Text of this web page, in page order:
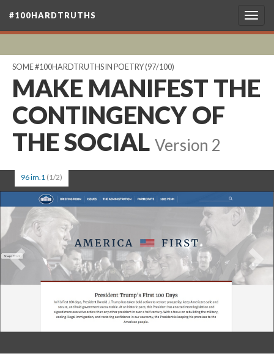
#100HARDTRUTHS
SOME #100HARDTRUTHS IN POETRY(97/100)
MAKE MANIFEST THE
CONTINGENCY OF
THE SOCIAL Version 2
96 im.1 (1/2)
Previous